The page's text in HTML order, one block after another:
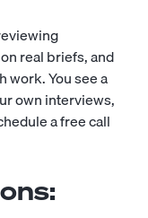
real briefs, and
work. You see a
own interviews,
a free call